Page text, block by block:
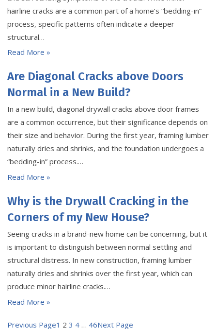
hairline cracks are a common part of a home’s “bedding-in”
process, specific patterns often indicate a deeper
structural…
Read More »
Are Diagonal Cracks above Doors
Normal in a New Build?
In a new build, diagonal drywall cracks above door frames
are a common occurrence, but their significance depends on
their size and behavior. During the first year, framing lumber
naturally dries and shrinks, and the foundation undergoes a
“bedding-in” process.…
Read More »
Why is the Drywall Cracking in the
Corners of my New House?
Seeing cracks in a brand-new home can be concerning, but it
is important to distinguish between normal settling and
structural distress. In new construction, framing lumber
naturally dries and shrinks over the first year, which can
produce minor hairline cracks.…
Read More »
Previous Page1 2 3 4 … 46Next Page